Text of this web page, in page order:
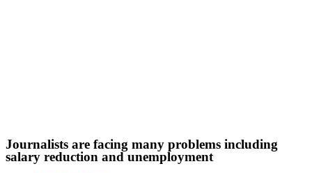
Journalists are facing many problems including
salary reduction and unemployment